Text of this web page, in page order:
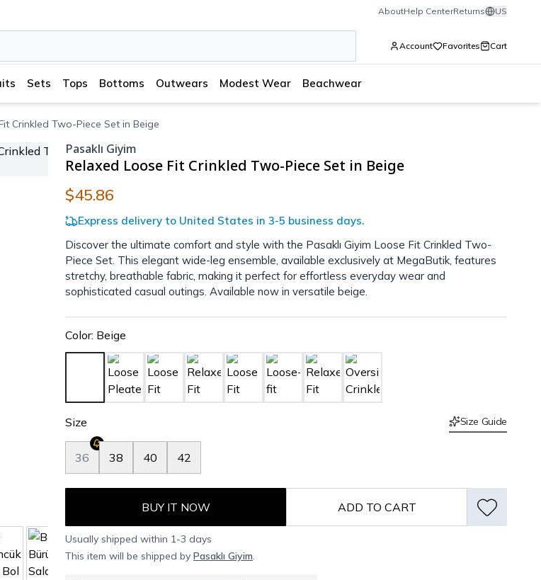
AboutHelp CenterReturns US
Account Favorites Cart
Sets Tops Bottoms Outwears Modest Wear Beachwear
Crinkled Two-Piece Set in Beige
Pasaklı Giyim
Relaxed Loose Fit Crinkled Two-Piece Set in Beige
$45.86
Express delivery to United States in 3-5 business days.
Discover the ultimate comfort and style with the Pasaklı Giyim Loose Fit Crinkled Two-
Piece Set. This elegant wide-leg ensemble, available exclusively at MegaButik, features
stretchy, breathable fabric, making it perfect for effortless everyday wear and
sophisticated casual outings. Available now in versatile beige.
Color: Beige
Size Size Guide
36 38 40 42
BUY IT NOW ADD TO CART
Usually shipped within 1-3 days
This item will be shipped by Pasaklı Giyim.